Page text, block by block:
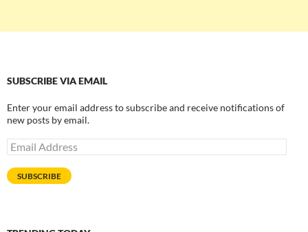
SUBSCRIBE VIA EMAIL
Enter your email address to subscribe and receive notifications of
new posts by email.
Email
Address
SUBSCRIBE